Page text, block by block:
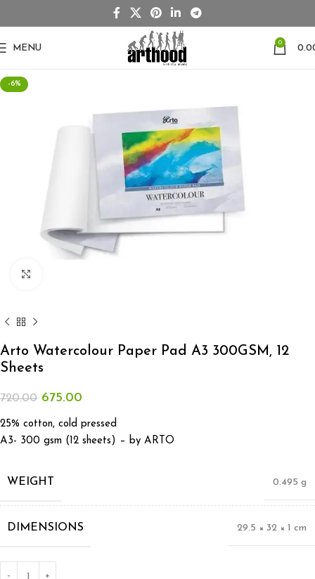
MENU
0
-6%
Arto Watercolour Paper Pad A3 300GSM, 12
Sheets
720.00 675.00
25% cotton, cold pressed
A3- 300 gsm (12 sheets) – by ARTO
WEIGHT 0.495 g
DIMENSIONS 29.5 × 32 × 1 cm